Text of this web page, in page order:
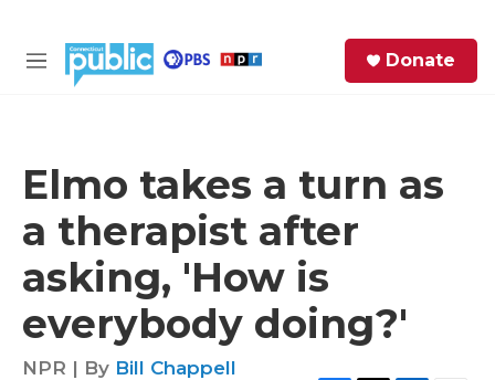
M
Donate
Elmo takes a turn as
a therapist after
asking, 'How is
everybody doing?'
NPR | By Bill Chappell